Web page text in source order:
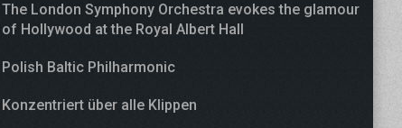
The London Symphony Orchestra evokes the glamour
of Hollywood at the Royal Albert Hall
Polish Baltic Philharmonic
Konzentriert über alle Klippen